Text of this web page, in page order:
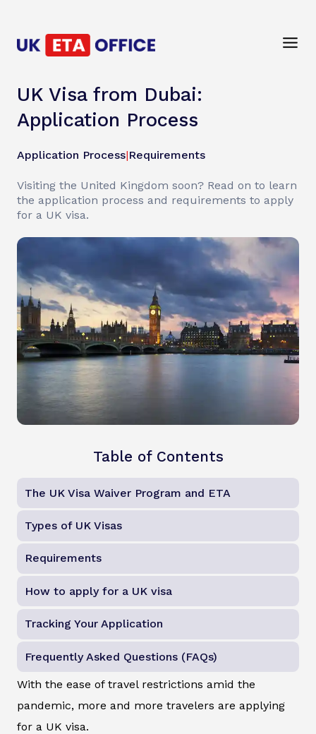
UK Visa from Dubai:
Application Process
Application Process|Requirements
Visiting the United Kingdom soon? Read on to learn
the application process and requirements to apply
for a UK visa.
Table of Contents
The UK Visa Waiver Program and ETA
Types of UK Visas
Requirements
How to apply for a UK visa
Tracking Your Application
Frequently Asked Questions (FAQs)
With the ease of travel restrictions amid the
pandemic, more and more travelers are applying
for a UK visa.